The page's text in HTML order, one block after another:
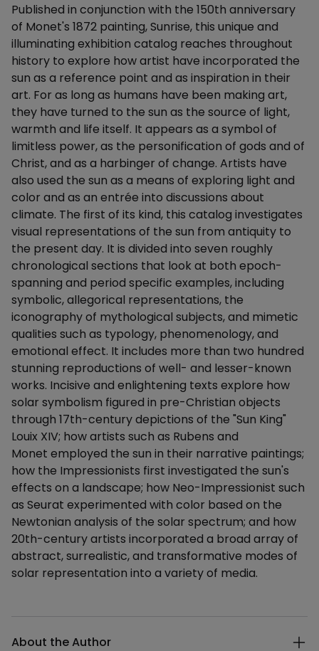
Description
Published in conjunction with the 150th anniversary
of Monet's 1872 painting, Sunrise, this unique and
illuminating exhibition catalog reaches throughout
history to explore how artist have incorporated the
sun as a reference point and as inspiration in their
art. For as long as humans have been making art,
they have turned to the sun as the source of light,
warmth and life itself. It appears as a symbol of
limitless power, as the personification of gods and of
Christ, and as a harbinger of change. Artists have
also used the sun as a means of exploring light and
color and as an entrée into discussions about
climate. The first of its kind, this catalog investigates
visual representations of the sun from antiquity to
the present day. It is divided into seven roughly
chronological sections that look at both epoch-
spanning and period specific examples, including
symbolic, allegorical representations, the
iconography of mythological subjects, and mimetic
qualities such as typology, phenomenology, and
emotional effect. It includes more than two hundred
stunning reproductions of well- and lesser-known
works. Incisive and enlightening texts explore how
solar symbolism figured in pre-Christian objects
through 17th-century depictions of the "Sun King"
Louix XIV; how artists such as Rubens and
Monet employed the sun in their narrative paintings;
how the Impressionists first investigated the sun's
effects on a landscape; how Neo-Impressionist such
as Seurat experimented with color based on the
Newtonian analysis of the solar spectrum; and how
20th-century artists incorporated a broad array of
abstract, surrealistic, and transformative modes of
solar representation into a variety of media.
About the Author